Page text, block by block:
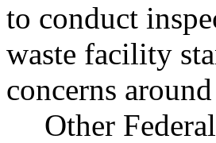
to conduct
waste facility
concerns
Other